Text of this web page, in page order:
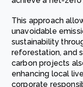
This approach
unavoidable
sustainability
reforestation, and
carbon projects
enhancing local
corporate